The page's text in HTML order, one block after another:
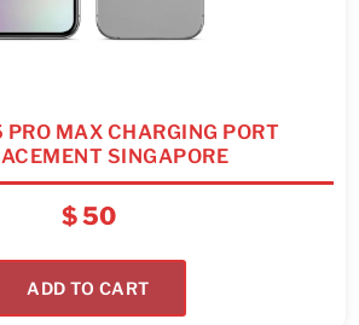
PRO MAX CHARGING PORT
SINGAPORE
$50
ADD TO CART